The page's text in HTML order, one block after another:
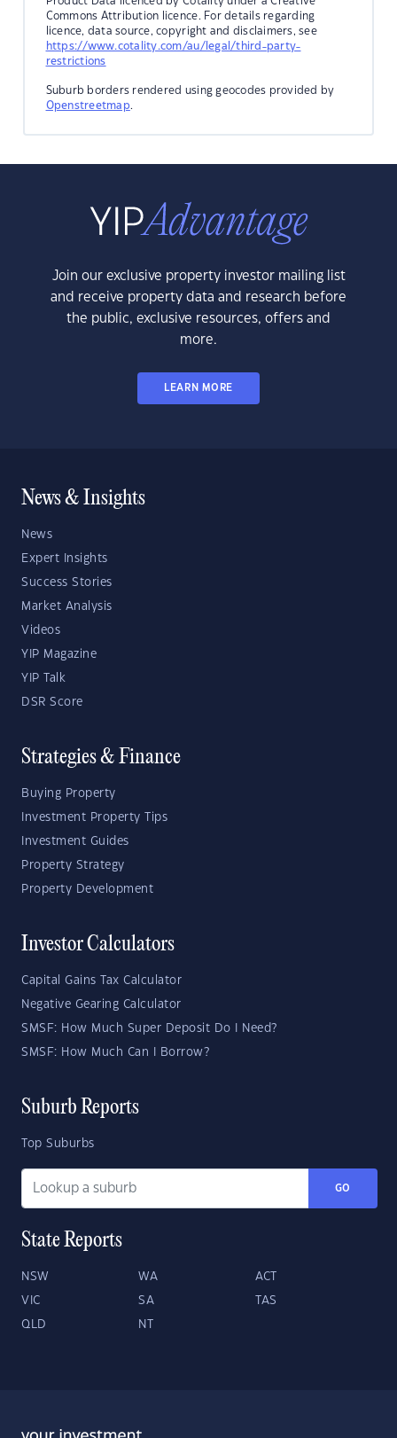
Commons Attribution licence. For details regarding
licence, data source, copyright and disclaimers, see
https://www.cotality.com/au/legal/third-party-
restrictions
Suburb borders rendered using geocodes provided by
Openstreetmap.
Join our exclusive property investor mailing list
and receive property data and research before
the public, exclusive resources, offers and
more.
LEARN MORE
News & Insights
News
Expert Insights
Success Stories
Market Analysis
Videos
YIP Magazine
YIP Talk
DSR Score
Strategies & Finance
Buying Property
Investment Property Tips
Investment Guides
Property Strategy
Property Development
Investor Calculators
Capital Gains Tax Calculator
Negative Gearing Calculator
SMSF: How Much Super Deposit Do I Need?
SMSF: How Much Can I Borrow?
Suburb Reports
Top Suburbs
GO
State Reports
NSW WA ACT
VIC SA TAS
QLD NT